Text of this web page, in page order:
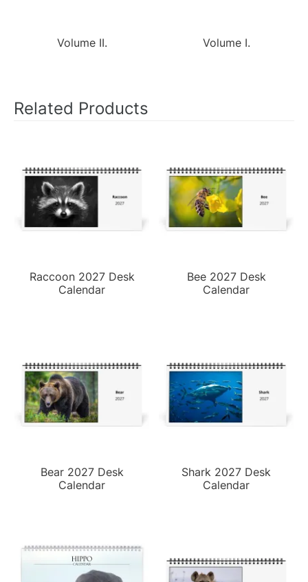
Volume II. Volume I.
Related Products
Raccoon 2027 Desk
Calendar
Bee 2027 Desk
Calendar
Bear 2027 Desk
Calendar
Shark 2027 Desk
Calendar